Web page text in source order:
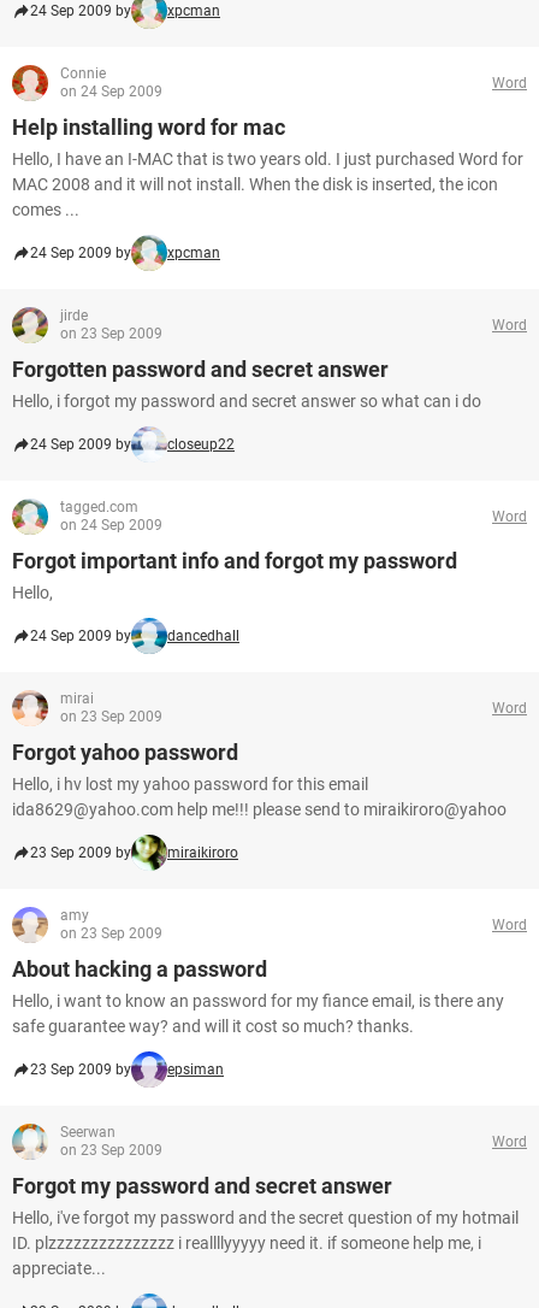
24 Sep 2009 by xpcman
Connie
on 24 Sep 2009
Word
Help installing word for mac
Hello, I have an I-MAC that is two years old. I just purchased Word for
MAC 2008 and it will not install. When the disk is inserted, the icon
comes ...
24 Sep 2009 by xpcman
jirde
on 23 Sep 2009
Word
Forgotten password and secret answer
Hello, i forgot my password and secret answer so what can i do
24 Sep 2009 by closeup22
tagged.com
on 24 Sep 2009
Word
Forgot important info and forgot my password
Hello,
24 Sep 2009 by dancedhall
mirai
on 23 Sep 2009
Word
Forgot yahoo password
Hello, i hv lost my yahoo password for this email
ida8629@yahoo.com help me!!! please send to miraikiroro@yahoo
23 Sep 2009 by miraikiroro
amy
on 23 Sep 2009
Word
About hacking a password
Hello, i want to know an password for my fiance email, is there any
safe guarantee way? and will it cost so much? thanks.
23 Sep 2009 by epsiman
Seerwan
on 23 Sep 2009
Word
Forgot my password and secret answer
Hello, i've forgot my password and the secret question of my hotmail
ID. plzzzzzzzzzzzzzzz i reallllyyyyy need it. if someone help me, i
appreciate...